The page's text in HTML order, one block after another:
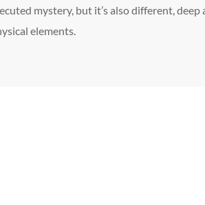
mystery, but it’s also different,
elements.